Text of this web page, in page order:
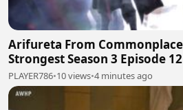
Arifureta From
Strongest Season 3 Episode
PLAYER786•10 views•4 minutes ago